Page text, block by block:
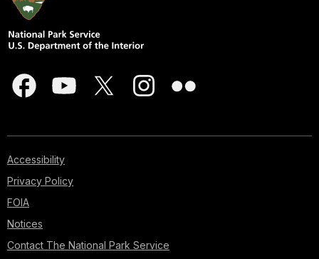
Accessibility
Privacy Policy
FOIA
Notices
Contact The National Park Service